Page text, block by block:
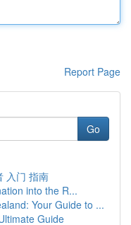
Report Page
Go
入门 指南
into the R...
Your Guide to ...
Guide